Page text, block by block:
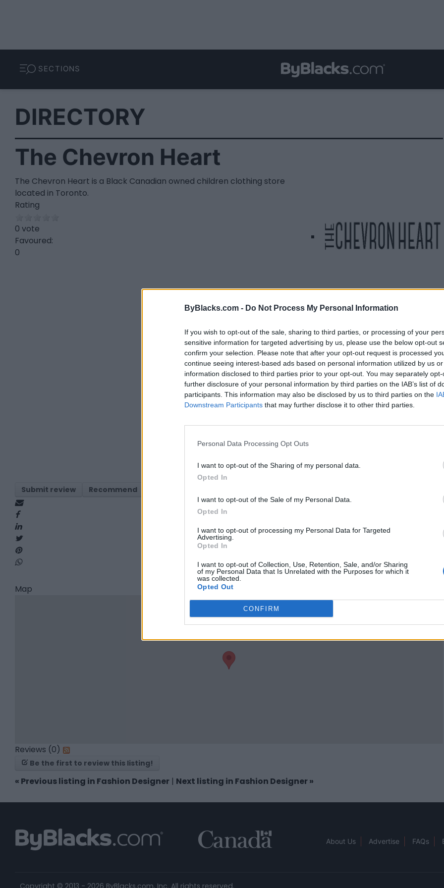
ByBlacks.com - Do Not Process My Personal Information
If you wish to opt-out of the sale, sharing to third parties, or processing of your
sensitive information for targeted advertising by us, please use the below opt-out
confirm your selection. Please note that after your opt-out request is processed
continue seeing interest-based ads based on personal information utilized by us
information disclosed to third parties prior to your opt-out. You may separately
further disclosure of your personal information by third parties on the IAB’s list of
participants. This information may also be disclosed by us to third parties on the
Downstream Participants that may further disclose it to other third parties.
Personal Data Processing Opt Outs
I want to opt-out of the Sharing of my personal data.
Opted In
I want to opt-out of the Sale of my Personal Data.
Opted In
I want to opt-out of processing my Personal Data for Targeted
Advertising.
Opted In
I want to opt-out of Collection, Use, Retention, Sale, and/or Sharing
of my Personal Data that Is Unrelated with the Purposes for which it
was collected.
Opted Out
CONFIRM
SECTIONS
DIRECTORY
The Chevron Heart
The Chevron Heart is a Black Canadian owned children clothing store
located in Toronto.
Rating
0 vote
Favoured:
0
Listing Details
Telephone
000.000.0000
Website
linktr.ee/shoptheche
vronheart
Facebook
www.facebook.com/
visits)
Instagram
/thechevronheart/
Submit review Recommend
Map
Reviews (0)
Be the first to review this listing!
« Previous listing in Fashion Designer | Next listing in Fashion Designer»
About Us Advertise FAQs